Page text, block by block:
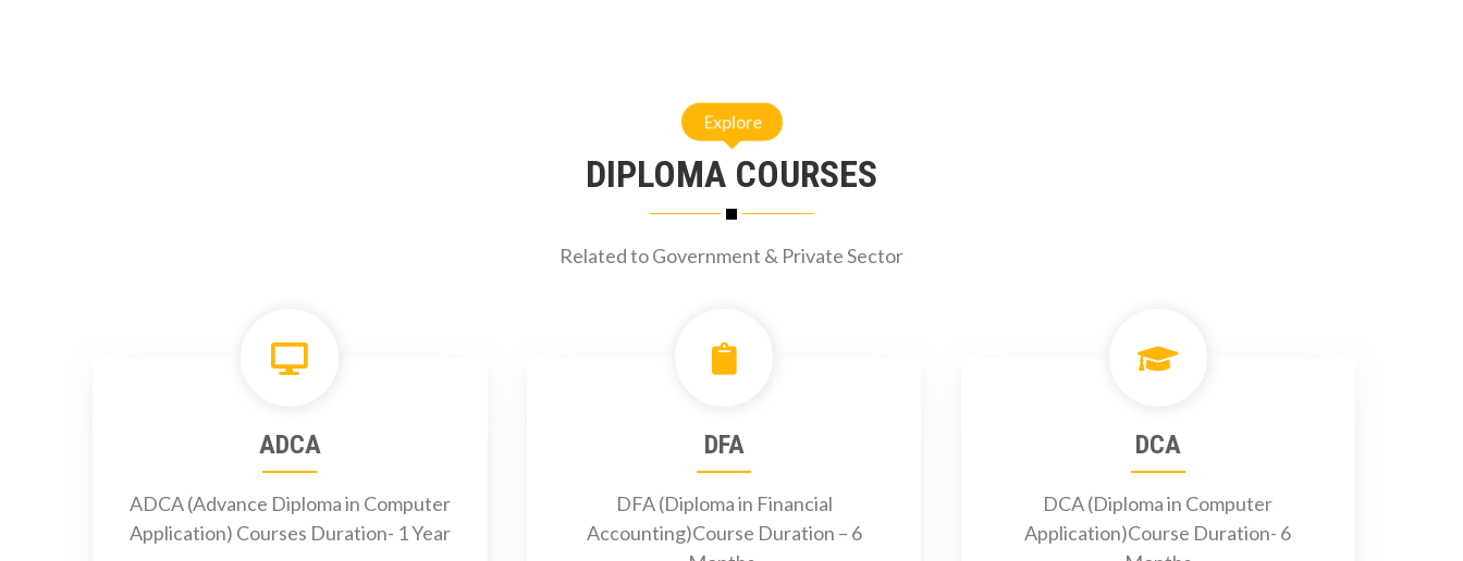
Explore
DIPLOMA COURSES
Related to Government & Private Sector
ADCA
ADCA (Advance Diploma in Computer
Application) Courses Duration- 1 Year
DFA
DFA (Diploma in Financial
Accounting)Course Duration – 6
DCA
DCA (Diploma in Computer
Application)Course Duration- 6